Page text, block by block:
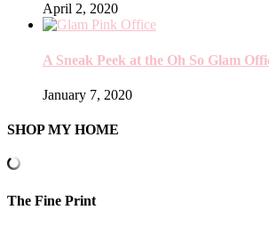
April 2, 2020
A Sneak Peek at the Oh So Glam
January 7, 2020
SHOP MY HOME
The Fine Print